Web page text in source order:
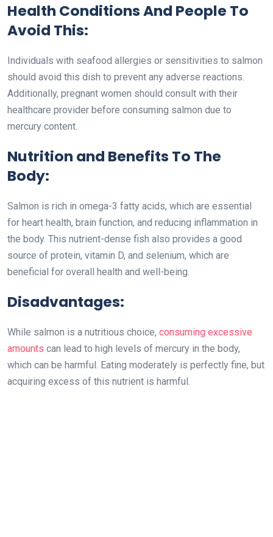
Health Conditions And People To
Avoid This:
Individuals with seafood allergies or sensitivities to salmon
should avoid this dish to prevent any adverse reactions.
Additionally, pregnant women should consult with their
healthcare provider before consuming salmon due to
mercury content.
Nutrition and Benefits To The
Body:
Salmon is rich in omega-3 fatty acids, which are essential
for heart health, brain function, and reducing inflammation in
the body. This nutrient-dense fish also provides a good
source of protein, vitamin D, and selenium, which are
beneficial for overall health and well-being.
Disadvantages:
While salmon is a nutritious choice, consuming excessive
amounts can lead to high levels of mercury in the body,
which can be harmful. Eating moderately is perfectly fine, but
acquiring excess of this nutrient is harmful.